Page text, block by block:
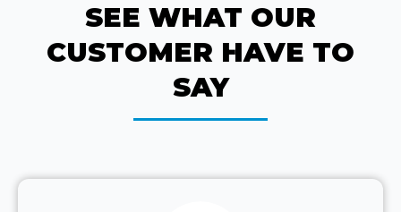
SEE WHAT OUR
CUSTOMER HAVE TO
SAY